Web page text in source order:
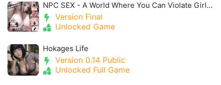
NPC SEX - A World Where You Can Violate Girls Without Resistance 2
Version Final
Unlocked Game
Hokages Life
Version 0.14 Public
Unlocked Full Game